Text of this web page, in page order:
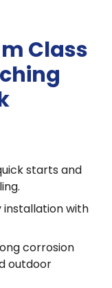
Class
starts and
installation with
corrosion
outdoor